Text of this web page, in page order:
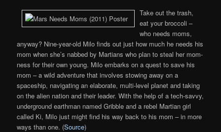
Take out the trash,
eat your broccoli –
who needs moms,
anyway? Nine-year-old Milo finds out just how much he needs his
mom when she’s nabbed by Martians who plan to steal her mom-
ness for their own young. Milo embarks on a quest to save his
mom – a wild adventure that involves stowing away on a
spaceship, navigating an elaborate, multi-level planet and taking
on the alien nation and their leader. With the help of a tech-savvy,
underground earthman named Gribble and a rebel Martian girl
called Ki, Milo just might find his way back to his mom – in more
ways than one. (Source)